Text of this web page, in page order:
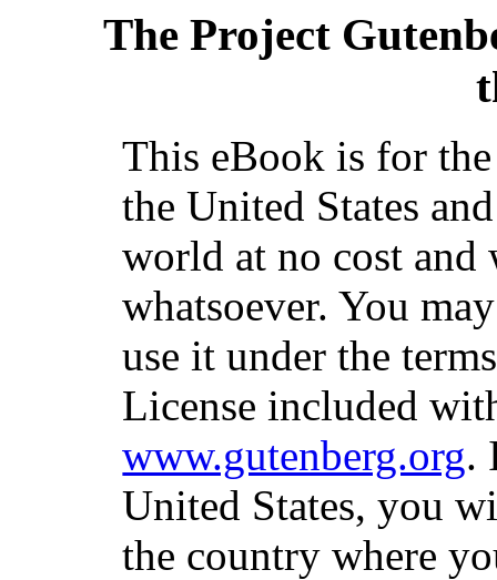
The Project
This eBook is for
the United States
world at no cost
whatsoever. You
use it under the
License included
www.gutenberg.org.
United States, you
the country where